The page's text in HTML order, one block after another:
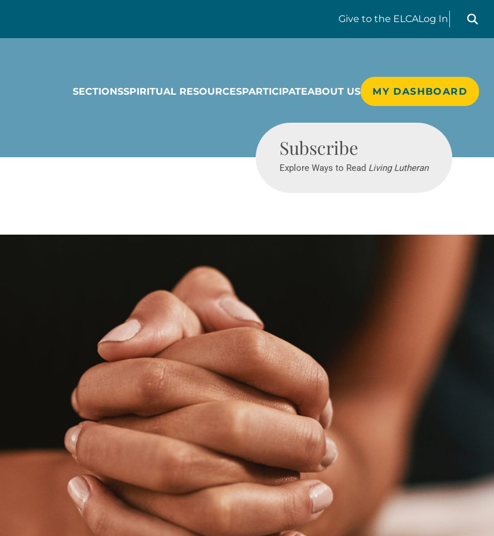
Give to the ELCALog In
Search
SECTIONSSPIRITUAL RESOURCESPARTICIPATEABOUT US MY DASHBOARD
Subscribe
Explore Ways to Read Living Lutheran